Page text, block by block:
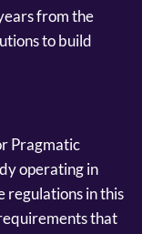
from the
to build
Pragmatic
operating in
regulations in this
that